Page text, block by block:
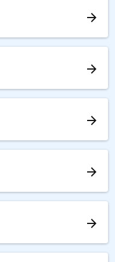
arrow_forward
arrow_forward
arrow_forward
arrow_forward
arrow_forward